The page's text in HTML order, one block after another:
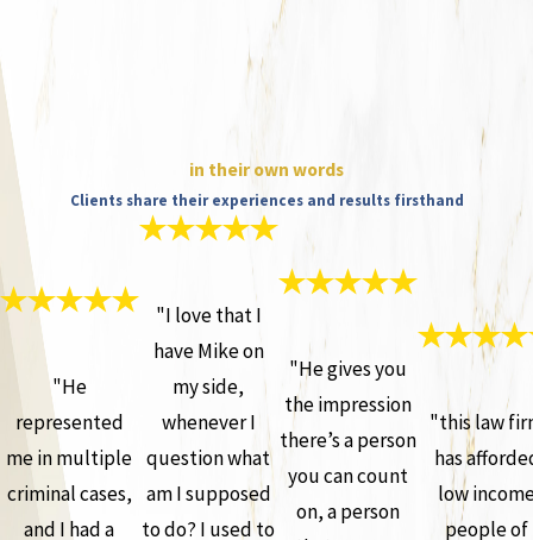
in their own words
Clients share their experiences and results firsthand
"He
represented
me in multiple
criminal cases,
and I had a
"I love that I
have Mike on
my side,
whenever I
question what
am I supposed
to do? I used to
"He gives you
the impression
there’s a person
you can count
on, a person
"this law
has
low
people of